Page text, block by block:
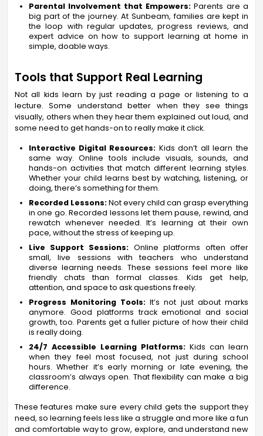
Parental Involvement that Empowers: Parents are a
big part of the journey. At Sunbeam, families are kept in
the loop with regular updates, progress reviews, and
expert advice on how to support learning at home in
simple, doable ways.
Tools that Support Real Learning
Not all kids learn by just reading a page or listening to a
lecture. Some understand better when they see things
visually, others when they hear them explained out loud, and
some need to get hands-on to really make it click.
Interactive Digital Resources: Kids don’t all learn the
same way. Online tools include visuals, sounds, and
hands-on activities that match different learning styles.
Whether your child learns best by watching, listening, or
doing, there’s something for them.
Recorded Lessons:Not every child can grasp everything
in one go. Recorded lessons let them pause, rewind, and
rewatch whenever needed. It’s learning at their own
pace, without the stress of keeping up.
Live Support Sessions: Online platforms often offer
small, live sessions with teachers who understand
diverse learning needs. These sessions feel more like
friendly chats than formal classes. Kids get help,
attention, and space to ask questions freely.
Progress Monitoring Tools: It’s not just about marks
anymore. Good platforms track emotional and social
growth, too. Parents get a fuller picture of how their child
is really doing.
24/7 Accessible Learning Platforms: Kids can learn
when they feel most focused, not just during school
hours. Whether it’s early morning or late evening, the
classroom’s always open. That flexibility can make a big
difference.
These features make sure every child gets the support they
need, so learning feels less like a struggle and more like a fun
and comfortable way to grow, explore, and understand new